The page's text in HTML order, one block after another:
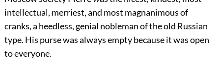
intellectual, merriest, and most magnanimous of
cranks, a heedless, genial nobleman of the old Russian
type. His purse was always empty because it was open
to everyone.